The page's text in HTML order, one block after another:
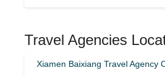
Travel Agencies
Xiamen Baixiang Travel Agency